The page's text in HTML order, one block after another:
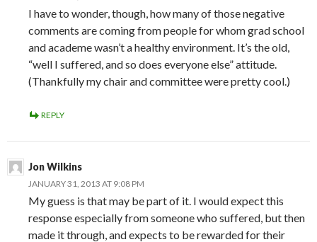
I have to wonder, though, how many of those negative
comments are coming from people for whom grad school
and academe wasn’t a healthy environment. It’s the old,
“well I suffered, and so does everyone else” attitude.
(Thankfully my chair and committee were pretty cool.)
REPLY
Jon Wilkins
JANUARY 31, 2013 AT 9:08 PM
My guess is that may be part of it. I would expect this
response especially from someone who suffered, but then
made it through, and expects to be rewarded for their